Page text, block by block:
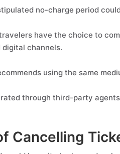
no-charge period
have the choice to
channels.
using the same
through third-party
Cancelling